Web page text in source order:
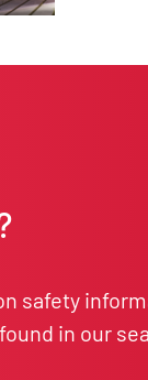
safety
in our